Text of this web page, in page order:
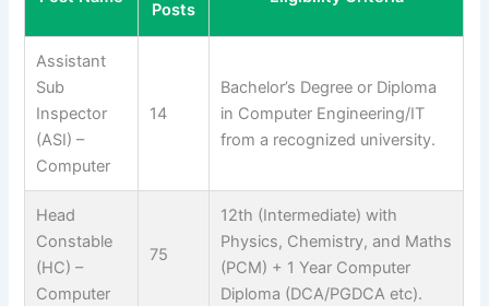
Posts
Assistant
Sub
Inspector
(ASI) –
Computer
14
Bachelor’s Degree or Diploma
in Computer Engineering/IT
from a recognized university.
Head
Constable
(HC) –
Computer
75
12th (Intermediate) with
Physics, Chemistry, and Maths
(PCM) + 1 Year Computer
Diploma (DCA/PGDCA etc).